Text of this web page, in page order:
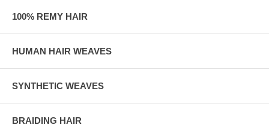
100% REMY HAIR
HUMAN HAIR WEAVES
SYNTHETIC WEAVES
BRAIDING HAIR